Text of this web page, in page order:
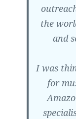
the
and
I was
for